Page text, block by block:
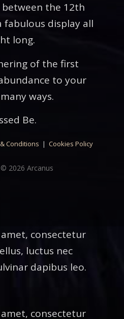
between the 12th
fabulous display all
long.
of the first
to your
ways.
Be.
Conditions | Cookies Policy
2026 Arcanus
consectetur
luctus nec
dapibus leo.
consectetur